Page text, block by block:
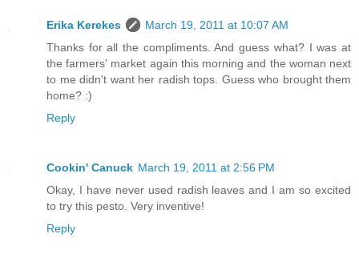
Erika Kerekes
March 19, 2011 at 10:07 AM
Thanks for all the compliments. And guess what? I was at
the farmers' market again this morning and the woman next
to me didn't want her radish tops. Guess who brought them
home? :)
Reply
Cookin' Canuck March 19, 2011 at 2:56 PM
Okay, I have never used radish leaves and I am so excited
to try this pesto. Very inventive!
Reply